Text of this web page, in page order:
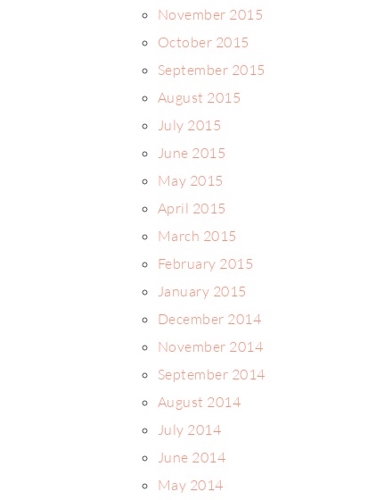
November 2015
October 2015
September 2015
August 2015
July 2015
June 2015
May 2015
April 2015
March 2015
February 2015
January 2015
December 2014
November 2014
September 2014
August 2014
July 2014
June 2014
May 2014